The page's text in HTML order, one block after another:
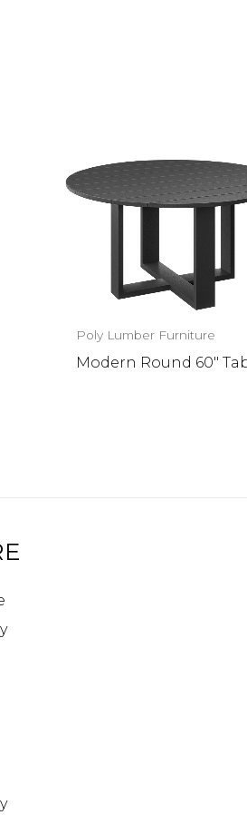
Poly Lumber Furniture
Modern Round 60″